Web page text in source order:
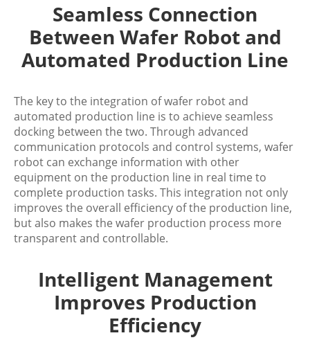
Seamless Connection
Between Wafer Robot and
Automated Production Line
The key to the integration of wafer robot and
automated production line is to achieve seamless
docking between the two. Through advanced
communication protocols and control systems, wafer
robot can exchange information with other
equipment on the production line in real time to
complete production tasks. This integration not only
improves the overall efficiency of the production line,
but also makes the wafer production process more
transparent and controllable.
Intelligent Management
Improves Production
Efficiency